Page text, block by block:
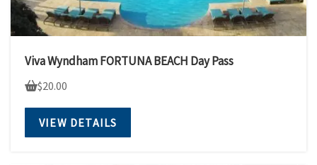
Viva Wyndham FORTUNA BEACH Day Pass
$20.00
VIEW DETAILS